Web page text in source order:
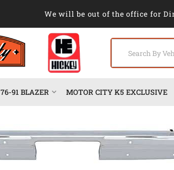
We will be out of the office for
76-91 BLAZER MOTOR CITY K5 EXCLUSIVE